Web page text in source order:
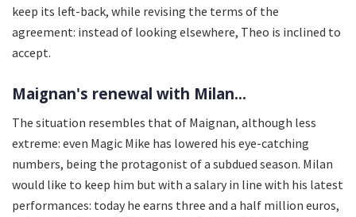
keep its left-back, while revising the terms of the
agreement: instead of looking elsewhere, Theo is inclined to
accept.
Maignan's renewal with Milan...
The situation resembles that of Maignan, although less
extreme: even Magic Mike has lowered his eye-catching
numbers, being the protagonist of a subdued season. Milan
would like to keep him but with a salary in line with his latest
performances: today he earns three and a half million euros,